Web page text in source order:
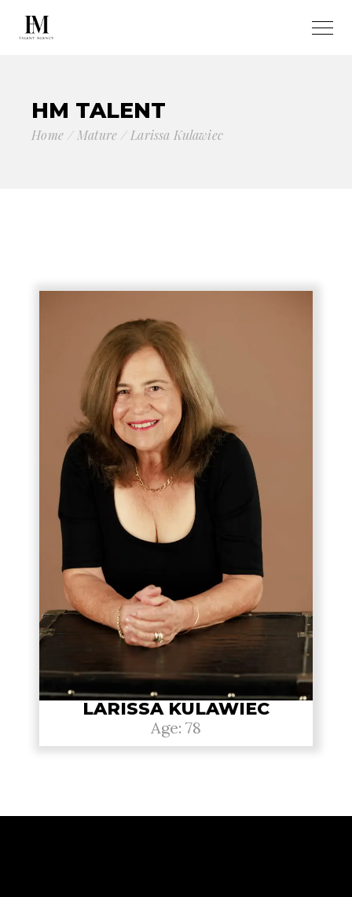
HM TALENT
Home Mature Larissa Kulawiec
LARISSA KULAWIEC
Age: 78